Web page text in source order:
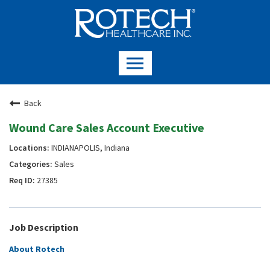
Back
Wound Care Sales Account Executive
INDIANAPOLIS, Indiana
Sales
27385
Job Description
About Rotech